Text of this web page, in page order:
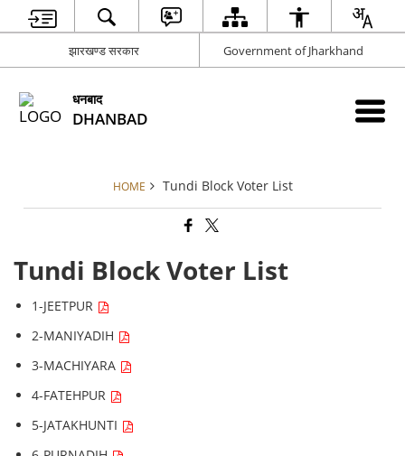
झारखण्ड सरकार Government of Jharkhand
धनबाद
DHANBAD
HOME Tundi Block Voter List
Tundi Block Voter List
1-JEETPUR
2-MANIYADIH
3-MACHIYARA
4-FATEHPUR
5-JATAKHUNTI